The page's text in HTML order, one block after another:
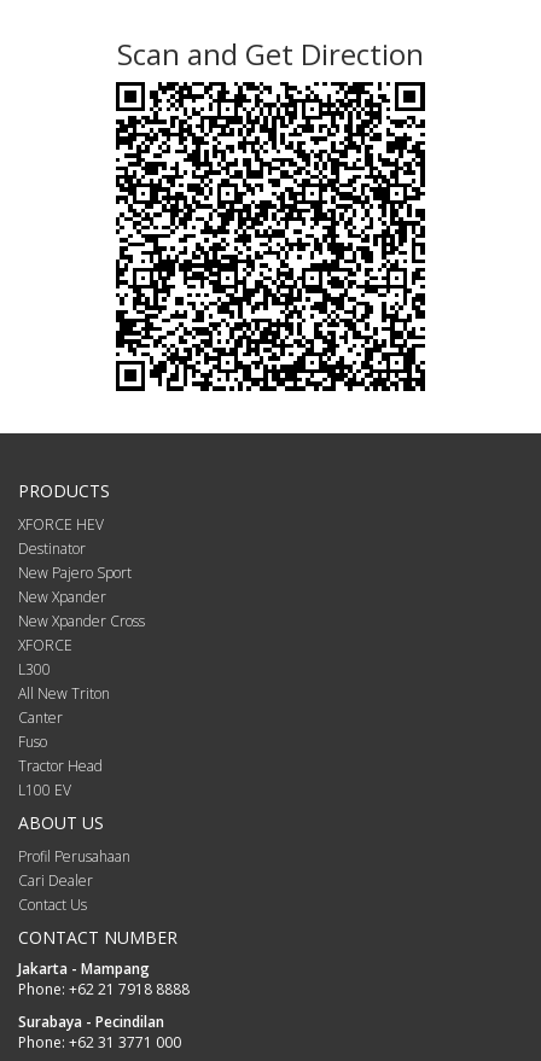
Scan and Get Direction
PRODUCTS
XFORCE HEV
Destinator
New Pajero Sport
New Xpander
New Xpander Cross
XFORCE
L300
All New Triton
Canter
Fuso
Tractor Head
L100 EV
ABOUT US
Profil Perusahaan
Cari Dealer
Contact Us
CONTACT NUMBER
Jakarta - Mampang
Phone: +62 21 7918 8888
Surabaya - Pecindilan
Phone: +62 31 3771 000